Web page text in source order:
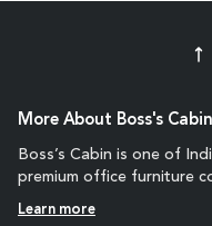
More About Boss's Cabin
Boss’s Cabin is one of
premium office furniture
Learn more